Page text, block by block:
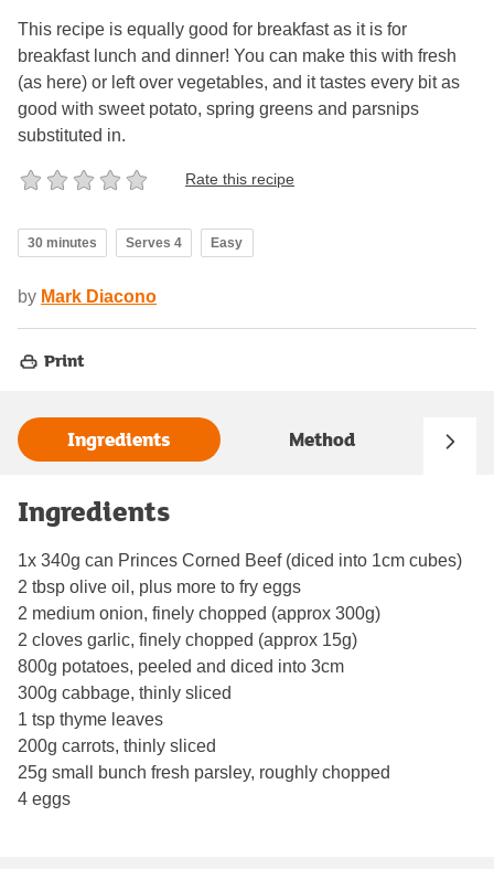
This recipe is equally good for breakfast as it is for
breakfast lunch and dinner! You can make this with fresh
(as here) or left over vegetables, and it tastes every bit as
good with sweet potato, spring greens and parsnips
substituted in.
Rate this recipe
30 minutes Serves 4 Easy
by Mark Diacono
Print
Ingredients Method
Ingredients
1x 340g can Princes Corned Beef (diced into 1cm cubes)
2 tbsp olive oil, plus more to fry eggs
2 medium onion, finely chopped (approx 300g)
2 cloves garlic, finely chopped (approx 15g)
800g potatoes, peeled and diced into 3cm
300g cabbage, thinly sliced
1 tsp thyme leaves
200g carrots, thinly sliced
25g small bunch fresh parsley, roughly chopped
4 eggs